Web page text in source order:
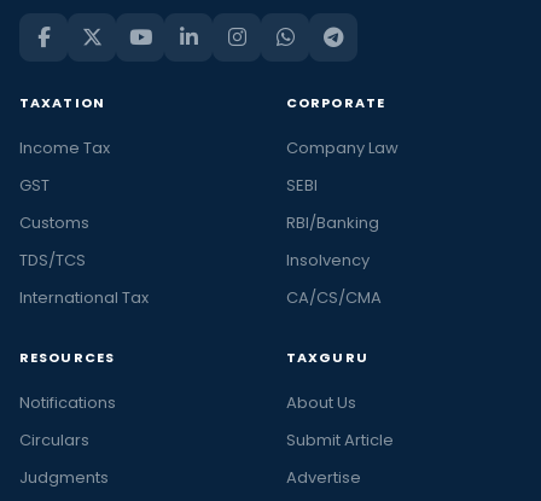
TAXATION
Income Tax
GST
Customs
TDS/TCS
International Tax
CORPORATE
Company Law
SEBI
RBI/Banking
Insolvency
CA/CS/CMA
RESOURCES
Notifications
Circulars
Judgments
TAXGURU
About Us
Submit Article
Advertise